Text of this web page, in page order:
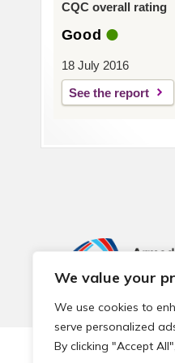
We value your
We use cookies to
serve personalized
By clicking "Accept
CQC overall rating
Good
18 July 2016
See the report
© 2026 Local